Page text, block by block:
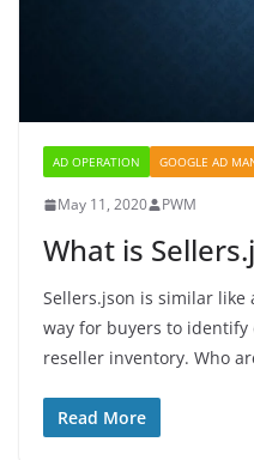
AD OPERATION GOOGLE AD
May 11, 2020 PWM
What is
Sellers.json is similar
way for buyers to
reseller inventory. Who
Read More